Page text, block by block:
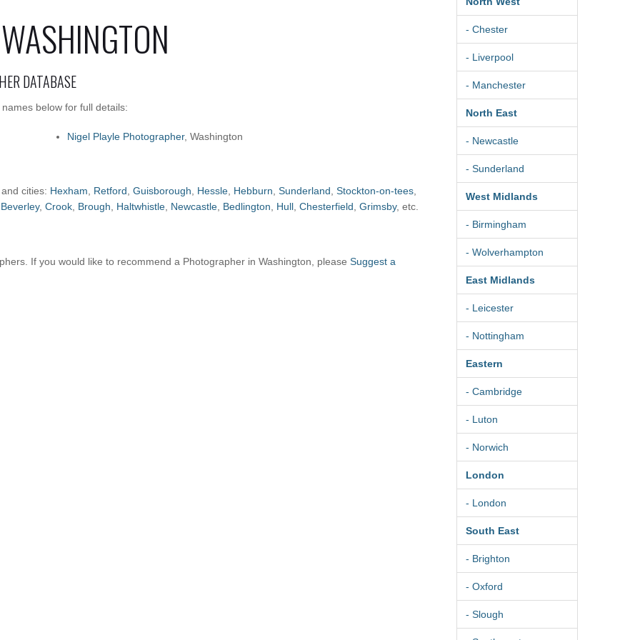
DATABASE
below for full details:
Nigel Playle Photographer, Washington
cities: Hexham Retford Guisborough Hessle Hebburn Sunderland Stockton-on-tees
Beverley, Crook Brough Haltwhistle Newcastle Bedlington Hull Chesterfield Grimsby, etc.
If you would like to recommend a Photographer in Washington, please Suggest a
- Chester
- Liverpool
- Manchester
North East
- Newcastle
- Sunderland
West Midlands
- Birmingham
- Wolverhampton
East Midlands
- Leicester
- Nottingham
Eastern
- Cambridge
- Luton
- Norwich
London
- London
South East
- Brighton
- Oxford
- Slough